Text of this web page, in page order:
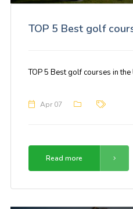
TOP 5 Best golf
TOP 5 Best golf courses in the
Apr 07
Read more